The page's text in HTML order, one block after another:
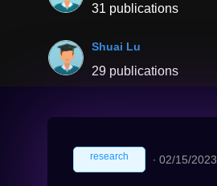
31 publications
Shuai Lu
29 publications
research ∙ 02/15/2023